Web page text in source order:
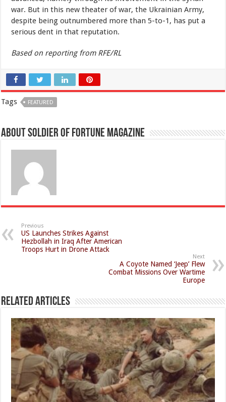
war. But in this new theater of war, the Ukrainian Army,
despite being outnumbered more than 5-to-1, has put a
serious dent in that reputation.
Based on reporting from RFE/RL
Tags FEATURED
About Soldier of Fortune Magazine
Previous
US Launches Strikes Against
Hezbollah in Iraq After American
Troops Hurt in Drone Attack
Next
A Coyote Named ‘Jeep’ Flew
Combat Missions Over Wartime
Europe
Related Articles